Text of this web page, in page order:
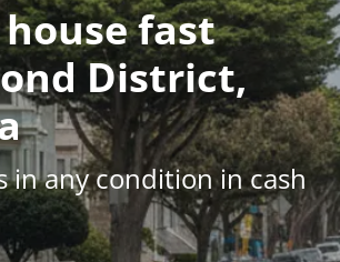
fast
District,
in any condition in cash